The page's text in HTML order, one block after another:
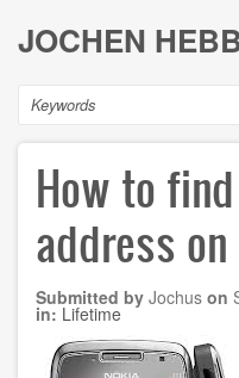
main
content
JOCHEN
Search
How to
address on
Submitted by Jochus on
in: Lifetime